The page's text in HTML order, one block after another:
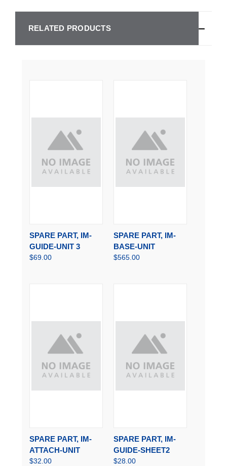
RELATED PRODUCTS
SPARE PART, IM-
GUIDE-UNIT 3
$69.00
SPARE PART, IM-
BASE-UNIT
$565.00
SPARE PART, IM-
ATTACH-UNIT
$32.00
SPARE PART, IM-
GUIDE-SHEET2
$28.00